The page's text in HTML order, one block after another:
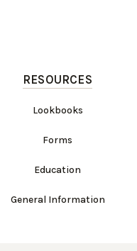
RESOURCES
Lookbooks
Forms
Education
General Information